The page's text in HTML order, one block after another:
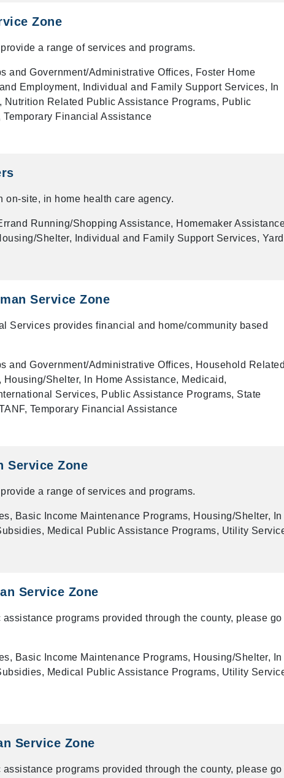
Zone
a range of services and programs.
and Government/Administrative Offices, Foster Home
Employment, Individual and Family Support Services, In
Nutrition Related Public Assistance Programs, Public
Financial Assistance
on-site, in home health care agency.
Running/Shopping Assistance, Homemaker
Shelter, Individual and Family Support Services, Yard
Service Zone
Services provides financial and home/community based
and Government/Administrative Offices, Household Related
Shelter, In Home Assistance, Medicaid,
Services, Public Assistance Programs, State
Temporary Financial Assistance
Service Zone
a range of services and programs.
Basic Income Maintenance Programs, Housing/Shelter, In
Medical Public Assistance Programs, Utility
Service Zone
programs provided through the county, please go
Basic Income Maintenance Programs, Housing/Shelter, In
Medical Public Assistance Programs, Utility
Service Zone
programs provided through the county, please go